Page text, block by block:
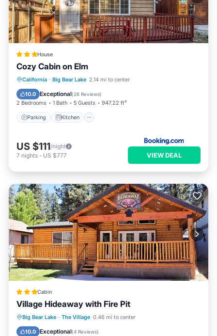
House
Cozy Cabin on Elm
California · Big Bear Lake 2.14 mi to center
10.0 Exceptional(26 Reviews)
2 Bedrooms 1 Bath 5 Guests 947.22 ft²
Parking Kitchen
Parking Kitchen
Internet
Child Friendly
US $111/night
7 nights - US $777 VIEW DEAL
Cabin
Village Hideaway with Fire Pit
Big Bear Lake · The Village 0.46 mi to center
10.0 Exceptional(4 Reviews)
Parking Balcony/Terrace
Internet